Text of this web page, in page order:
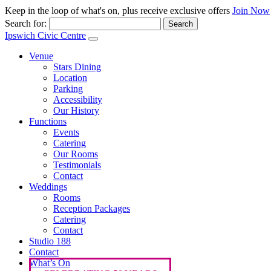
Keep in the loop of what's on, plus receive exclusive offers Join Now
Search for:
Ipswich Civic Centre
Venue
Stars Dining
Location
Parking
Accessibility
Our History
Functions
Events
Catering
Our Rooms
Testimonials
Contact
Weddings
Rooms
Reception Packages
Catering
Contact
Studio 188
Contact
What’s On